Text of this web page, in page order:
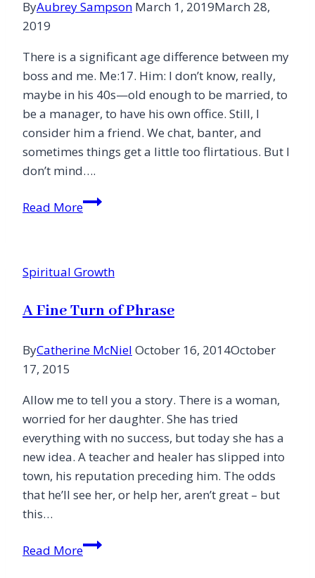
to
Year-
Old
Daughter)
ByAubrey Sampson March 1, 2019March 28,
2019
There is a significant age difference between my
boss and me. Me:17. Him: I don’t know, really,
maybe in his 40s—old enough to be married, to
be a manager, to have his own office. Still, I
consider him a friend. We chat, banter, and
sometimes things get a little too flirtatious. But I
don’t mind….
Read MoreBattling
Spiritual Growth
A Fine Turn of Phrase
ByCatherine McNiel October 16, 2014October
17, 2015
Allow me to tell you a story. There is a woman,
worried for her daughter. She has tried
everything with no success, but today she has a
new idea. A teacher and healer has slipped into
town, his reputation preceding him. The odds
that he’ll see her, or help her, aren’t great – but
this…
Read MoreA